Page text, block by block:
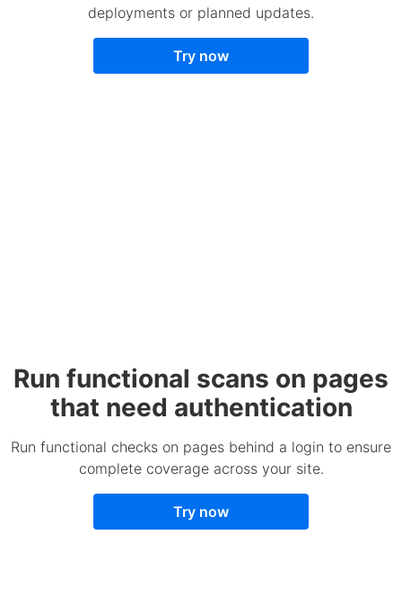
deployments or planned updates.
Try now
Run functional scans on pages
that need authentication
Run functional checks on pages behind a login to ensure
complete coverage across your site.
Try now